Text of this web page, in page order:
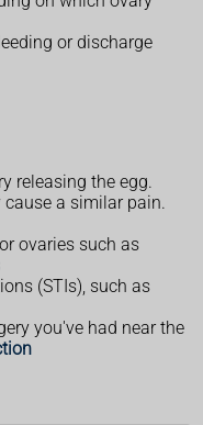
or discharge
releasing the egg.
a similar pain.
ovaries such as
(STIs), such as
you've had near the